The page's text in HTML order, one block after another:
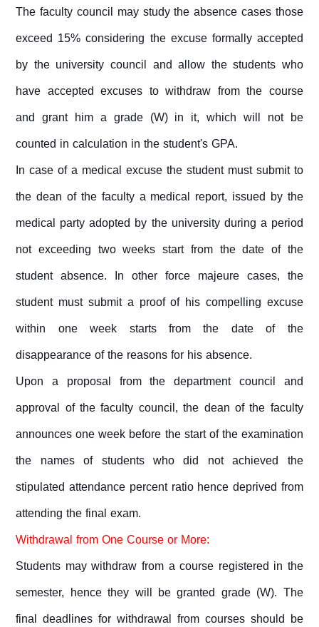
The faculty council may study the absence cases those
exceed 15% considering the excuse formally accepted
by the university council and allow the students who
have accepted excuses to withdraw from the course
and grant him a grade (W) in it, which will not be
counted in calculation in the student's GPA.
In case of a medical excuse the student must submit to
the dean of the faculty a medical report, issued by the
medical party adopted by the university during a period
not exceeding two weeks start from the date of the
student absence. In other force majeure cases, the
student must submit a proof of his compelling excuse
within one week starts from the date of the
disappearance of the reasons for his absence.
Upon a proposal from the department council and
approval of the faculty council, the dean of the faculty
announces one week before the start of the examination
the names of students who did not achieved the
stipulated attendance percent ratio hence deprived from
attending the final exam.
Withdrawal from One Course or More:
Students may withdraw from a course registered in the
semester, hence they will be granted grade (W). The
final deadlines for withdrawal from courses should be